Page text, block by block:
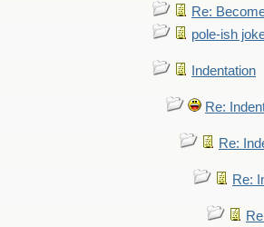
Re:
pole-ish
Indentation
Re:
Re:
Re: